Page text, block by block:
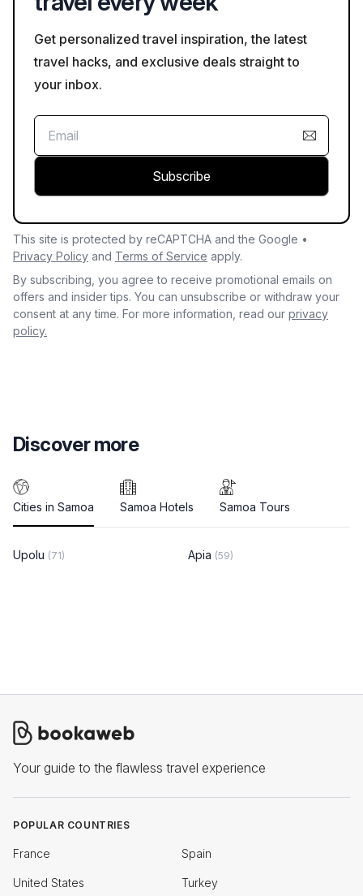
Get personalized travel inspiration, the latest
travel hacks, and exclusive deals straight to
your inbox.
Subscribe
This site is protected by reCAPTCHA and the Google •
Privacy Policy and Terms of Service apply.
By subscribing, you agree to receive promotional emails on
offers and insider tips. You can unsubscribe or withdraw your
consent at any time. For more information, read our privacy
policy.
Discover more
Cities in Samoa Samoa Hotels Samoa Tours
Upolu (71) Apia (59)
Your guide to the flawless travel experience
POPULAR COUNTRIES
France Spain
United States Turkey